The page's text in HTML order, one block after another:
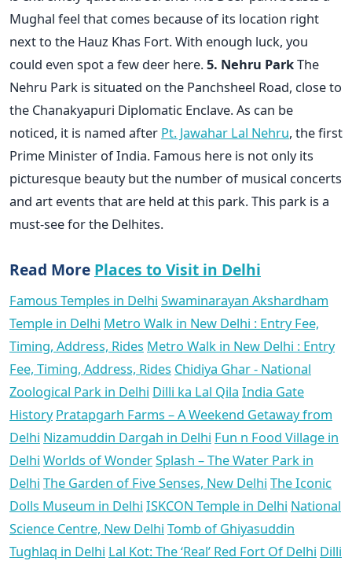
Mughal feel that comes because of its location right
next to the Hauz Khas Fort. With enough luck, you
could even spot a few deer here.5. Nehru ParkThe
Nehru Park is situated on the Panchsheel Road, close to
the Chanakyapuri Diplomatic Enclave. As can be
noticed, it is named after Pt. Jawahar Lal Nehru, the first
Prime Minister of India. Famous here is not only its
picturesque beauty but the number of musical concerts
and art events that are held at this park. This park is a
must-see for the Delhites.
Read More Places to Visit in Delhi
Famous Temples in Delhi Swaminarayan Akshardham
Temple in Delhi Metro Walk in New Delhi : Entry Fee,
Timing, Address, Rides Metro Walk in New Delhi : Entry
Fee, Timing, Address, Rides Chidiya Ghar - National
Zoological Park in Delhi Dilli ka Lal Qila India Gate
History Pratapgarh Farms – A Weekend Getaway from
Delhi Nizamuddin Dargah in Delhi Fun n Food Village in
Delhi Worlds of WonderSplash – The Water Park in
Delhi The Garden of Five Senses, New Delhi The Iconic
Dolls Museum in Delhi ISKCON Temple in Delhi National
Science Centre, New Delhi Tomb of Ghiyasuddin
Tughlaq in Delhi Lal Kot: The ‘Real’ Red Fort Of Delhi Dilli